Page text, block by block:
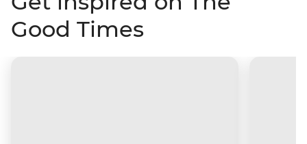
Good Times